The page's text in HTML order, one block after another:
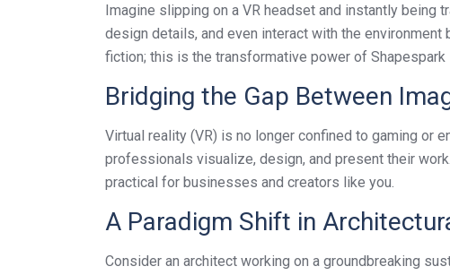
Imagine slipping on a VR headset and instantly being
design details, and even interact with the
fiction; this is the transformative power of Shapespark
Bridging the Gap Between
Virtual reality (VR) is no longer confined to gaming or
professionals visualize, design, and present their
practical for businesses and creators like you.
A Paradigm Shift in
Consider an architect working on a groundbreaking